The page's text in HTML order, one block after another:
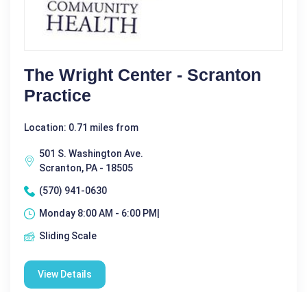
The Wright Center - Scranton
Practice
Location: 0.71 miles from
501 S. Washington Ave.
Scranton, PA - 18505
(570) 941-0630
Monday 8:00 AM - 6:00 PM|
Sliding Scale
View Details